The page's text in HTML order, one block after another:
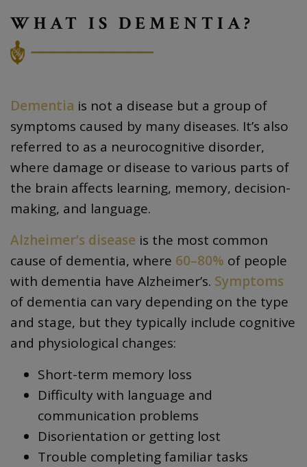
WHAT IS DEMENTIA?
Dementia is not a disease but a group of
symptoms caused by many diseases. It’s also
referred to as a neurocognitive disorder,
where damage or disease to various parts of
the brain affects learning, memory, decision-
making, and language.
Alzheimer’s disease is the most common
cause of dementia, where 60–80% of people
with dementia have Alzheimer’s. Symptoms
of dementia can vary depending on the type
and stage, but they typically include cognitive
and physiological changes:
Short-term memory loss
Difficulty with language and
communication problems
Disorientation or getting lost
Trouble completing familiar tasks